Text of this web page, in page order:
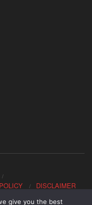
DISCLAIMER
give you the best